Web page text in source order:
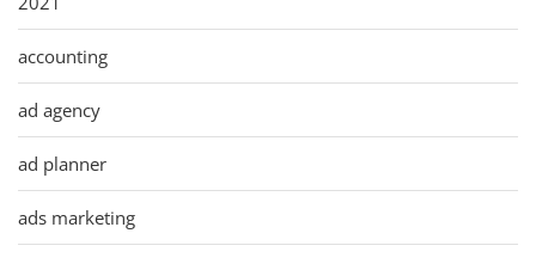
accounting
ad agency
ad planner
ads marketing